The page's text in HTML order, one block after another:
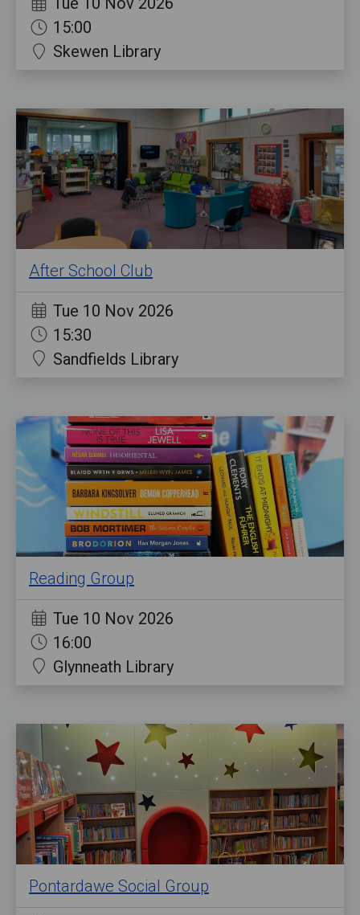
15:00
Skewen Library
After School Club
Tue 10 Nov 2026
15:30
Sandfields Library
Reading Group
Tue 10 Nov 2026
16:00
Glynneath Library
Pontardawe Social Group